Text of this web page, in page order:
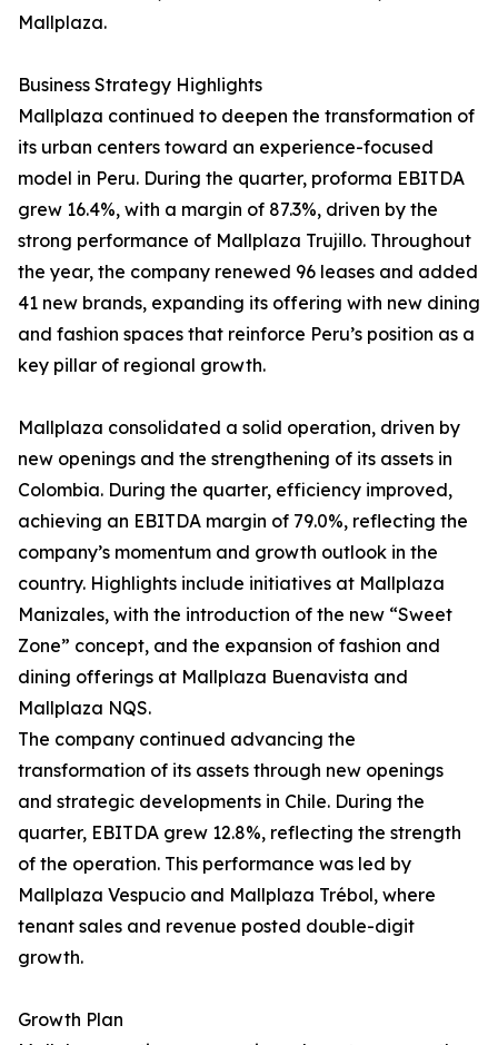
Mallplaza.
Business Strategy Highlights
Mallplaza continued to deepen the transformation of
its urban centers toward an experience-focused
model in Peru. During the quarter, proforma EBITDA
grew 16.4%, with a margin of 87.3%, driven by the
strong performance of Mallplaza Trujillo. Throughout
the year, the company renewed 96 leases and added
41 new brands, expanding its offering with new dining
and fashion spaces that reinforce Peru’s position as a
key pillar of regional growth.
Mallplaza consolidated a solid operation, driven by
new openings and the strengthening of its assets in
Colombia. During the quarter, efficiency improved,
achieving an EBITDA margin of 79.0%, reflecting the
company’s momentum and growth outlook in the
country. Highlights include initiatives at Mallplaza
Manizales, with the introduction of the new “Sweet
Zone” concept, and the expansion of fashion and
dining offerings at Mallplaza Buenavista and
Mallplaza NQS.
The company continued advancing the
transformation of its assets through new openings
and strategic developments in Chile. During the
quarter, EBITDA grew 12.8%, reflecting the strength
of the operation. This performance was led by
Mallplaza Vespucio and Mallplaza Trébol, where
tenant sales and revenue posted double-digit
growth.
Growth Plan